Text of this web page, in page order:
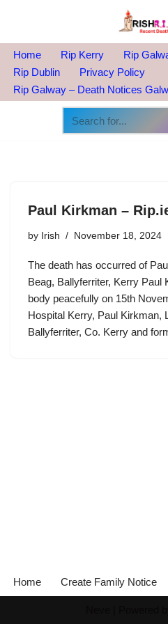
to
content
Home Rip Kerry Rip
Rip Dublin
Privacy Policy
Rip Galway – Death Notices
Paul Kirkman –
by Irish November 18, 2024
The death has occurred of
Beag, Ballyferriter, Kerry Paul
body peacefully on 15th
Hospital Kerry, Paul Kirkman,
Ballyferriter, Co. Kerry and
Home Create Family Notice